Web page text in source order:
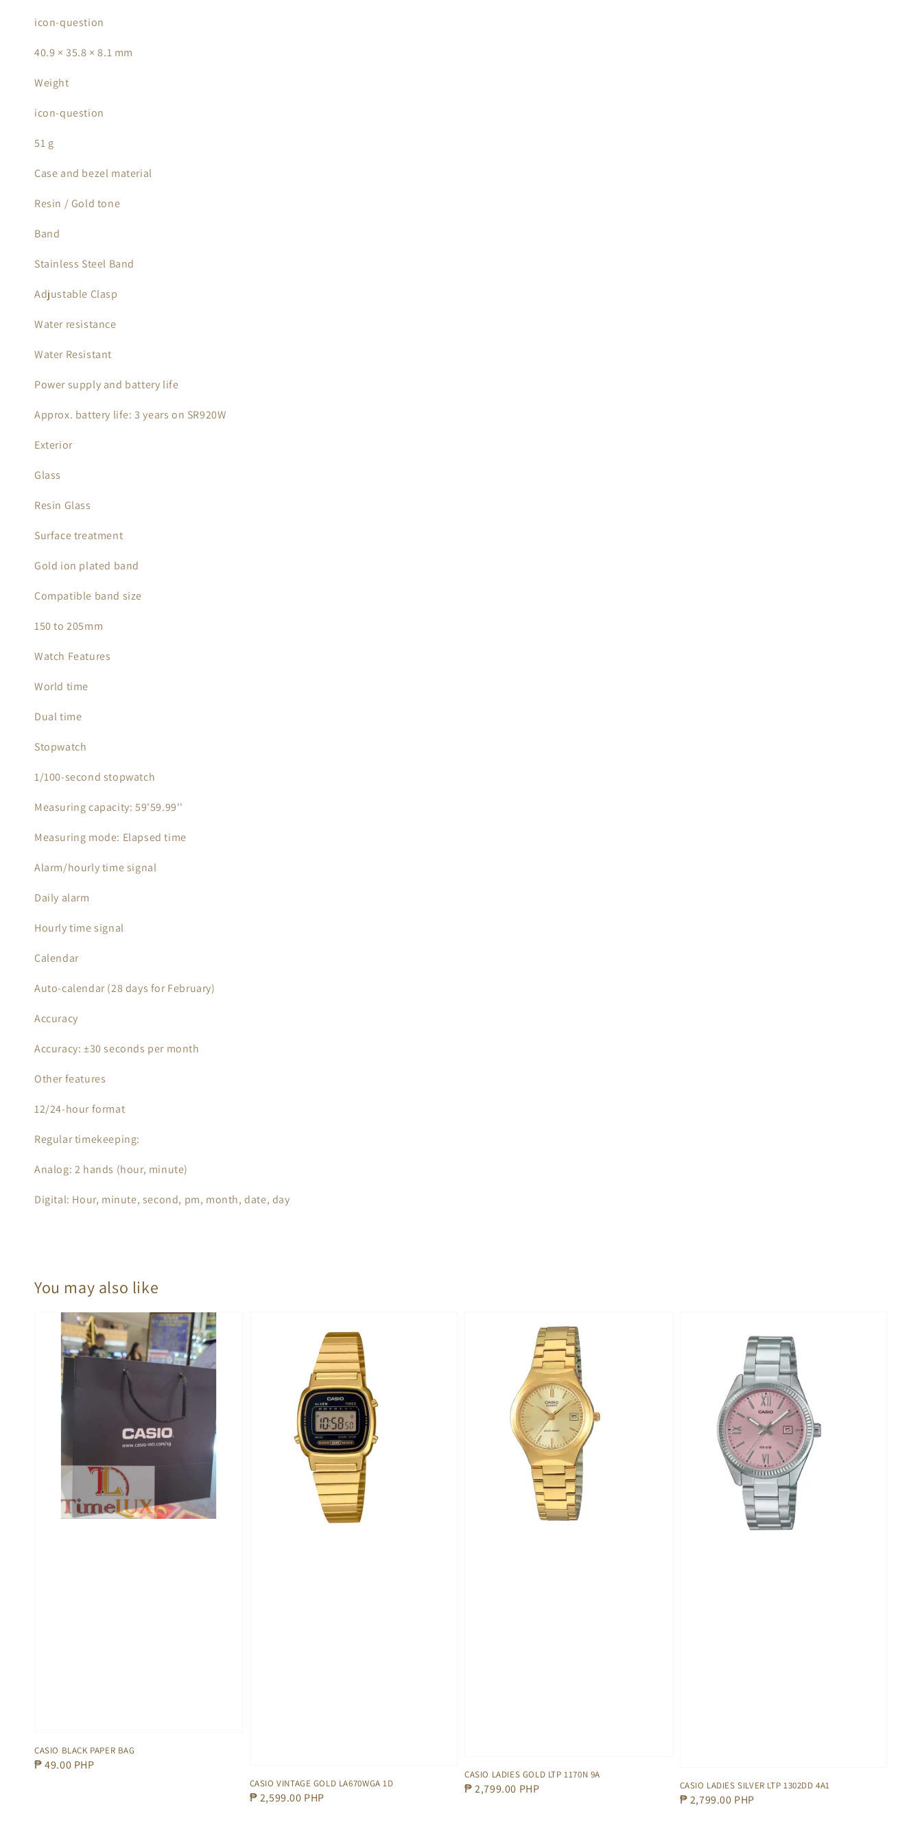
icon-question
40.9 × 35.8 × 8.1 mm
Weight
icon-question
51 g
Case and bezel material
Resin / Gold tone
Band
Stainless Steel Band
Adjustable Clasp
Water resistance
Water Resistant
Power supply and battery life
Approx. battery life: 3 years on SR920W
Exterior
Glass
Resin Glass
Surface treatment
Gold ion plated band
Compatible band size
150 to 205mm
Watch Features
World time
Dual time
Stopwatch
1/100-second stopwatch
Measuring capacity: 59'59.99''
Measuring mode: Elapsed time
Alarm/hourly time signal
Daily alarm
Hourly time signal
Calendar
Auto-calendar (28 days for February)
Accuracy
Accuracy: ±30 seconds per month
Other features
12/24-hour format
Regular timekeeping:
Analog: 2 hands (hour, minute)
Digital: Hour, minute, second, pm, month, date, day
You may also like
CASIO BLACK PAPER BAG
Regular
₱ 49.00 PHP
CASIO VINTAGE GOLD LA670WGA 1D
Regular
₱ 2,599.00 PHP
CASIO LADIES GOLD LTP 1170N 9A
Regular
₱ 2,799.00 PHP CASIO LADIES SILVER LTP 1302DD 4A1
Regular
₱ 2,799.00 PHP